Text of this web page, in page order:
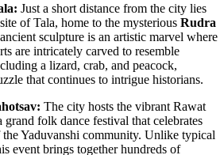
Just a short distance from the city lies
of Tala, home to the mysterious Rudra
sculpture is an artistic marvel where
are intricately carved to resemble
a lizard, crab, and peacock,
that continues to intrigue historians.
The city hosts the vibrant Rawat
grand folk dance festival that celebrates
Yaduvanshi community. Unlike typical
event brings together hundreds of